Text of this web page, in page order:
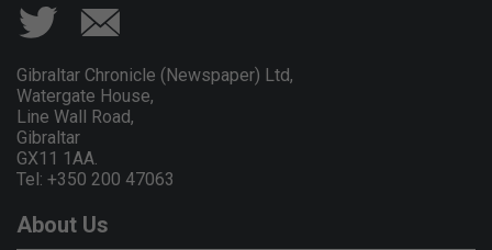
Gibraltar Chronicle (Newspaper) Ltd,
Watergate House,
Line Wall Road,
Gibraltar
GX11 1AA.
Tel: +350 200 47063
About Us